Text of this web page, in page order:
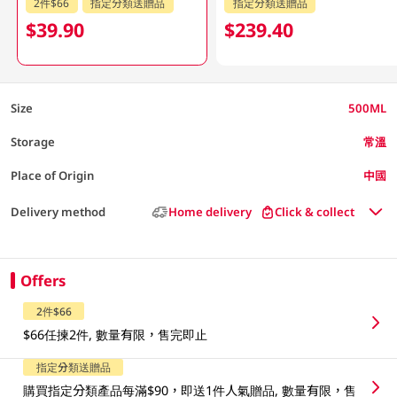
$39.90 $239.40
Size 500ML
Storage 常溫
Place of Origin 中國
Delivery method Home delivery Click & collect
Offers
2件$66
$66任揀2件, 數量有限，售完即止
指定分類送贈品
購買指定分類產品每滿$90，即送1件人氣贈品, 數量有限，售